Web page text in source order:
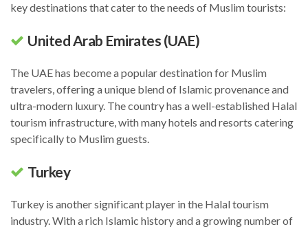
key destinations that cater to the needs of Muslim tourists:
United Arab Emirates (UAE)
The UAE has become a popular destination for Muslim
travelers, offering a unique blend of Islamic provenance and
ultra-modern luxury. The country has a well-established Halal
tourism infrastructure, with many hotels and resorts catering
specifically to Muslim guests.
Turkey
Turkey is another significant player in the Halal tourism
industry. With a rich Islamic history and a growing number of